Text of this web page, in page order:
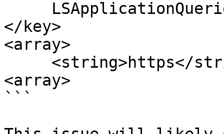
</key>
<array>
<array>
```